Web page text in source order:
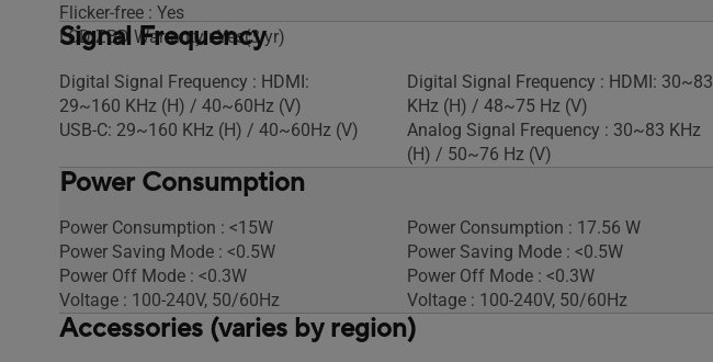
Flicker-free : Yes
LCD ZBD Warranty : Yes(3 yr)
Signal Frequency
Digital Signal Frequency : HDMI:
29~160 KHz (H) / 40~60Hz (V)
USB-C: 29~160 KHz (H) / 40~60Hz (V)
Digital Signal Frequency : HDMI: 30~83
KHz (H) / 48~75 Hz (V)
Analog Signal Frequency : 30~83 KHz
(H) / 50~76 Hz (V)
Power Consumption
Power Consumption : <15W
Power Saving Mode : <0.5W
Power Off Mode : <0.3W
Voltage : 100-240V, 50/60Hz
Power Consumption : 17.56 W
Power Saving Mode : <0.5W
Power Off Mode : <0.3W
Voltage : 100-240V, 50/60Hz
Accessories (varies by region)